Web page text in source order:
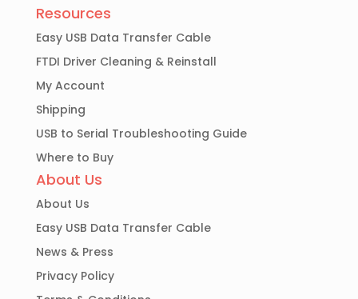
Resources
Easy USB Data Transfer Cable
FTDI Driver Cleaning & Reinstall
My Account
Shipping
USB to Serial Troubleshooting Guide
Where to Buy
About Us
About Us
Easy USB Data Transfer Cable
News & Press
Privacy Policy